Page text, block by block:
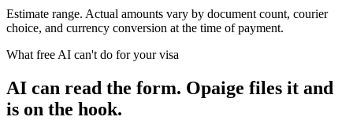
Estimate range. Actual amounts vary by document count, courier
choice, and currency conversion at the time of payment.
What free AI can't do for your visa
AI can read the form. Opaige files it and
is on the hook.